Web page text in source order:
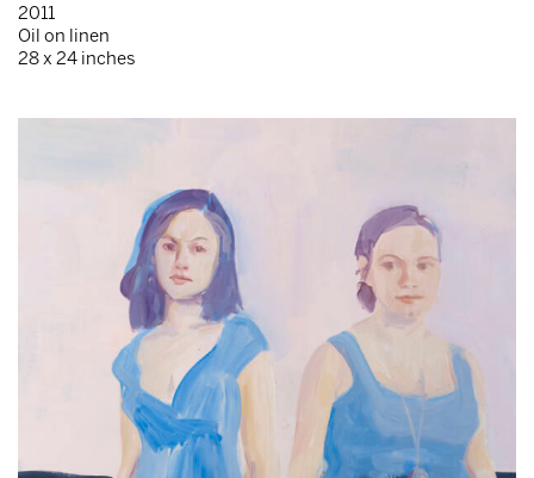
2011
Oil on linen
28 x 24 inches